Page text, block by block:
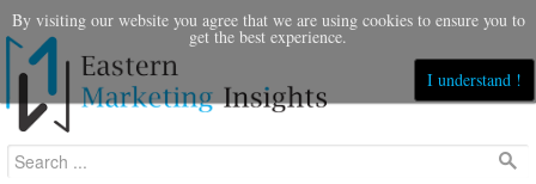
By visiting our website you agree that we are using cookies to ensure you to
get the best experience.
I understand !